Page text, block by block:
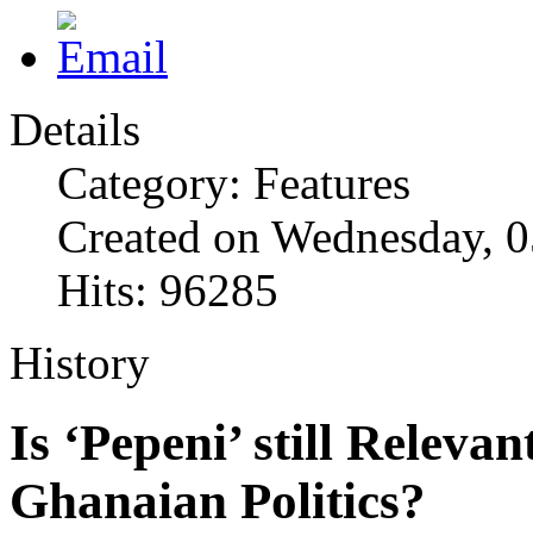
Details
Category: Features
Created on Wednesday,
Hits: 96285
History
Is ‘Pepeni’ still
Ghanaian Politics?